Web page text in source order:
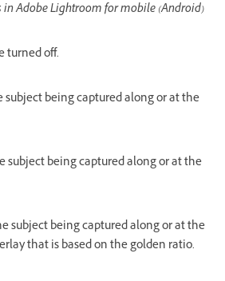
Adobe Lightroom for mobile (Android)
turned off.
subject being captured along or at the
subject being captured along or at the
subject being captured along or at the
that is based on the golden ratio.